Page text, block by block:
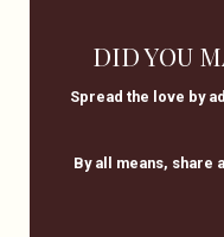
DID YOU
Spread the love by
By all means, share